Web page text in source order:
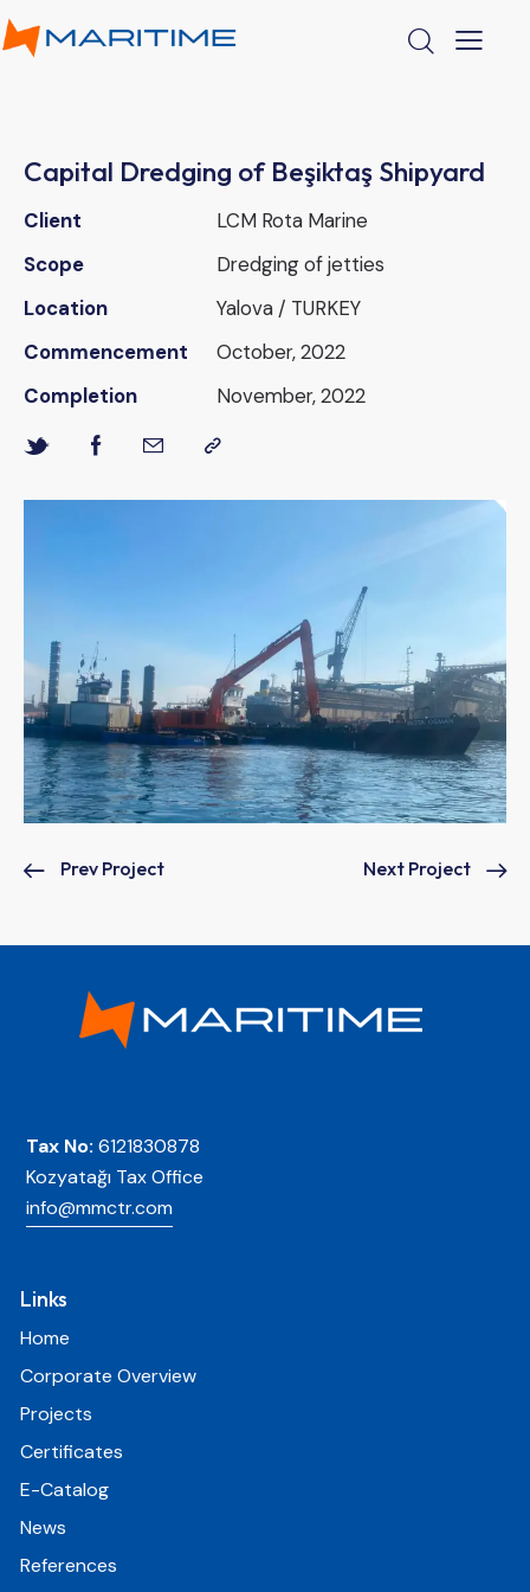
Capital Dredging of Beşiktaş Shipyard
Client
LCM Rota Marine
Scope
Dredging of jetties
Location
Yalova / TURKEY
Commencement
October, 2022
Completion
November, 2022
Prev Project Next Project
Tax No: 6121830878
Kozyatağı Tax Office
info@mmctr.com
Links
Home
Corporate Overview
Projects
Certificates
E-Catalog
News
References